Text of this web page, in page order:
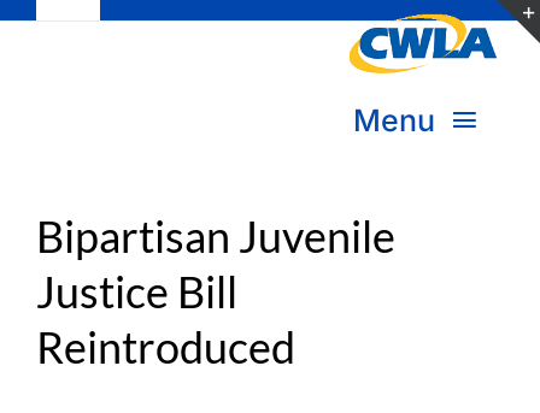
Navigation
Donate
Become a Member
Menu
Transform Practice & Advocacy
Expand Capacity & Practice
Bipartisan Juvenile
Justice Bill
Reintroduced